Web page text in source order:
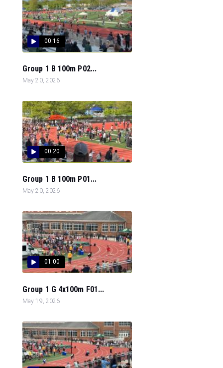
00:16
Group 1 B 100m P02...
May 20, 2026
00:20
Group 1 B 100m P01...
May 20, 2026
01:00
Group 1 G 4x100m F01...
May 19, 2026